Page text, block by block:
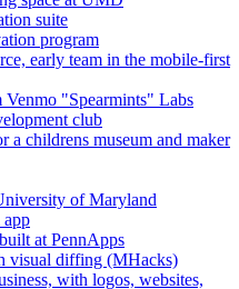
suite
program
early team in the mobile-first
Venmo "Spearmints" Labs
club
a childrens museum and maker
of Maryland
app
at PennApps
visual diffing (MHacks)
with logos, websites,